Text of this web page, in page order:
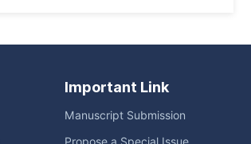
Important Link
Manuscript Submission